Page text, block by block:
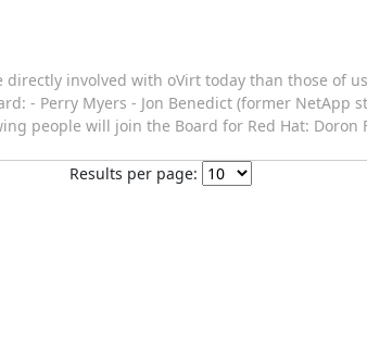
involved with oVirt today than those of
- Perry Myers - Jon Benedict (former NetApp
people will join the Board for Red Hat: Doron
Results per page: